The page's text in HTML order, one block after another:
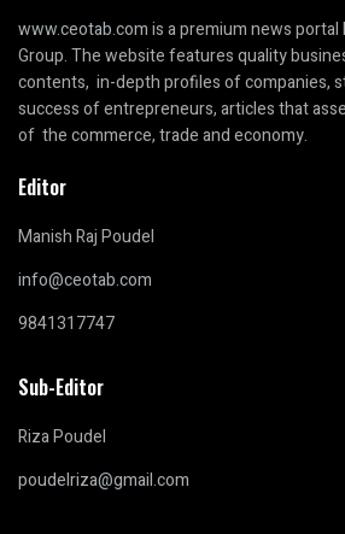
www.ceotab.comis a premium news
Group. The website features quality
contents, in-depth profiles of companies,
success of entrepreneurs, articles that
of the commerce, trade and economy.
Editor
Manish Raj Poudel
info@ceotab.com
9841317747
Sub-Editor
Riza Poudel
poudelriza@gmail.com